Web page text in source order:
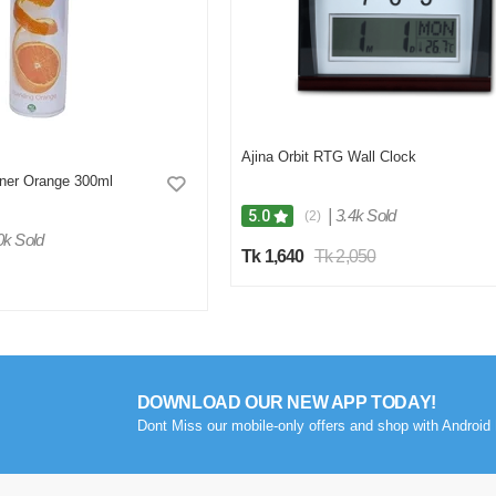
Orange 300ml
Sold
Ajina Orbit RTG Wall Clock
5.0 (2) 3.4k Sold
Tk 1,640 Tk 2,050
DOWNLOAD OUR NEW APP TODAY!
Dont Miss our mobile-only offers and shop with Android